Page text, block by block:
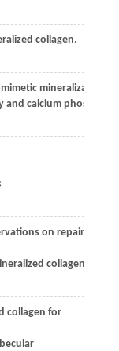
collagen.
mineralization of
and calcium
on repair
collagen graft.
collagen for